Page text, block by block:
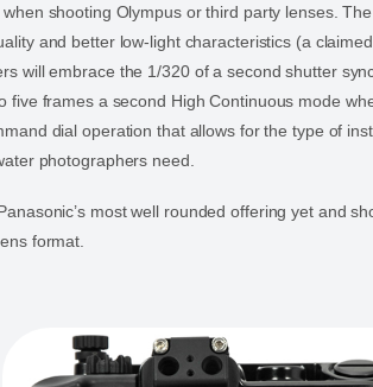
shooting Olympus or third party lenses.
and better low-light characteristics (a
will embrace the 1/320 of a second shutter
five frames a second High Continuous mode
dial operation that allows for the type of
photographers need.
most well rounded offering yet and
format.